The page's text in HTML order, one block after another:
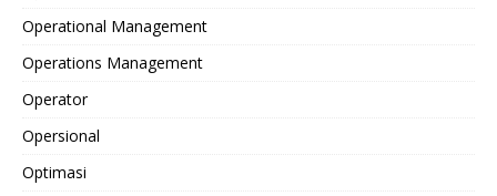
Operational Management
Operations Management
Operator
Opersional
Optimasi